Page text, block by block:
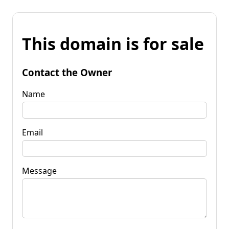
This domain is for sale
Contact the Owner
Name
Email
Message